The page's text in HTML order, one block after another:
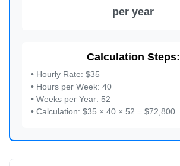
per year
Calculation Steps:
• Hourly Rate: $35
• Hours per Week: 40
• Weeks per Year: 52
• Calculation: $35 × 40 × 52 = $72,800